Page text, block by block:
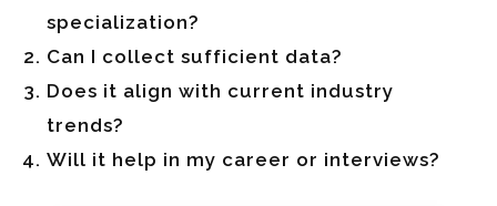
specialization?
Can I collect sufficient data?
Does it align with current industry
trends?
Will it help in my career or interviews?